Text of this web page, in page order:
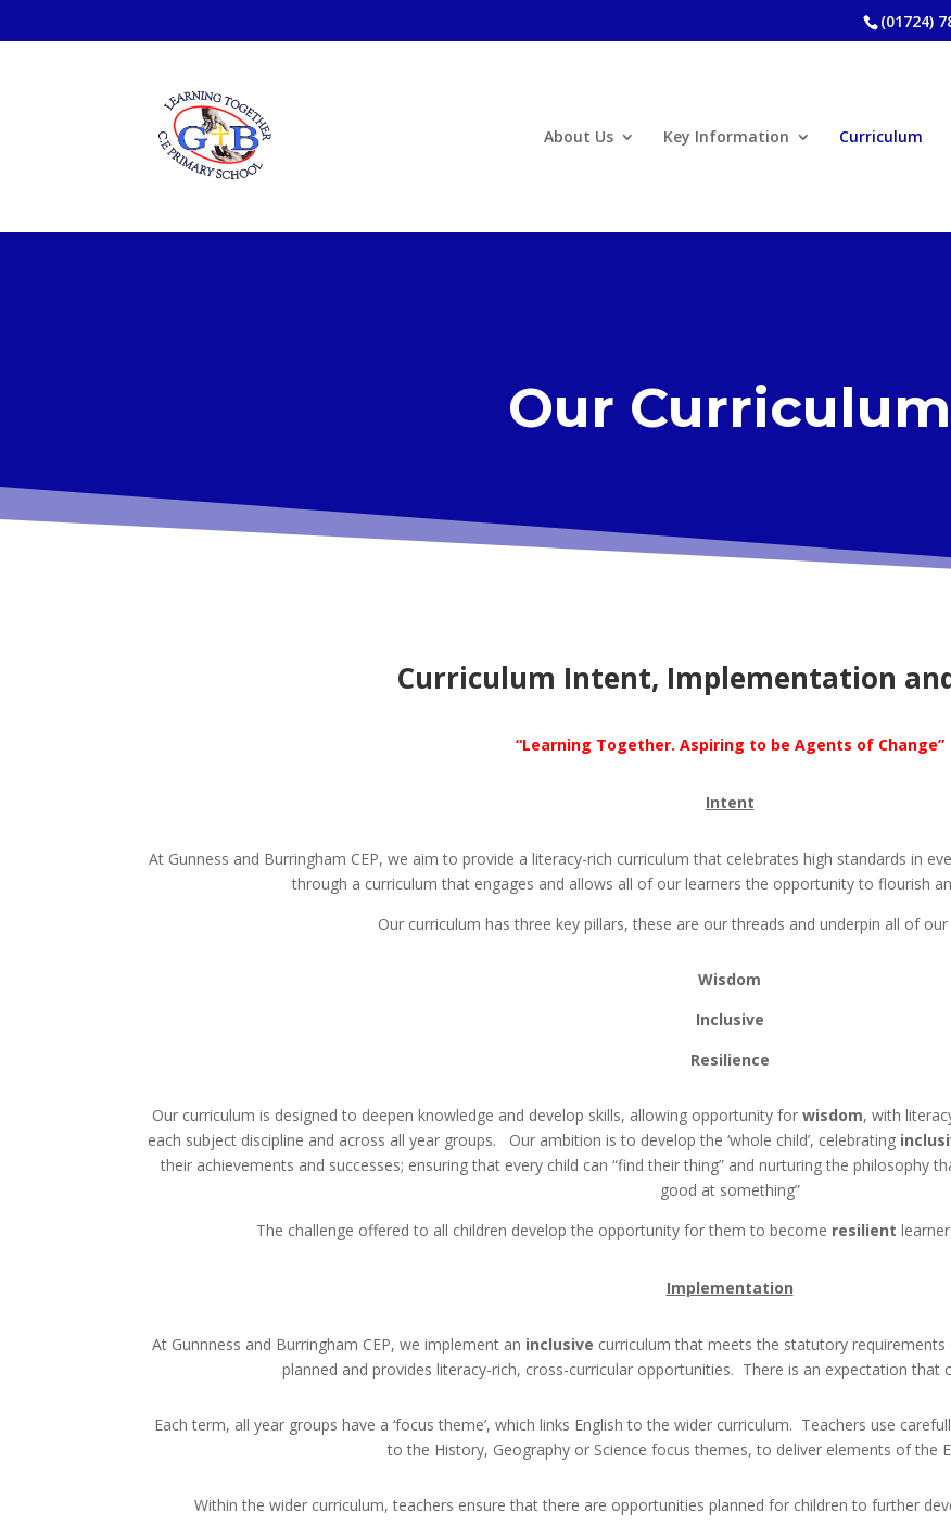
(01724)
About Us Key Information Curriculum
Our Curriculum
Curriculum Intent, Implementation
“Learning Together. Aspiring to be Agents of Change”
Intent
At Gunness and Burringham CEP, we aim to provide a literacy-rich curriculum that celebrates high standards in
through a curriculum that engages and allows all of our learners the opportunity to flourish
Our curriculum has three key pillars, these are our threads and underpin all of
Wisdom
Inclusive
Resilience
Our curriculum is designed to deepen knowledge and develop skills, allowing opportunity for wisdom, with
each subject discipline and across all year groups. Our ambition is to develop the ‘whole child’, celebrating
their achievements and successes; ensuring that every child can “find their thing” and nurturing the philosophy
good at something”
The challenge offered to all children develop the opportunity for them to become resilient
Implementation
At Gunnness and Burringham CEP, we implement an inclusive curriculum that meets the statutory
planned and provides literacy-rich, cross-curricular opportunities. There is an expectation that
Each term, all year groups have a ‘focus theme’, which links English to the wider curriculum. Teachers use
to the History, Geography or Science focus themes, to deliver elements of the
Within the wider curriculum, teachers ensure that there are opportunities planned for children to further